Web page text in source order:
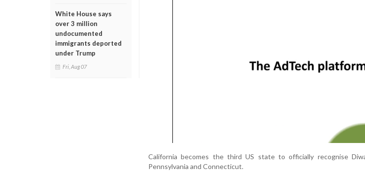
White House says
over 3 million
undocumented
immigrants deported
under Trump
Fri, Aug 07
California becomes the third US state to officially recognise
Pennsylvania and Connecticut.